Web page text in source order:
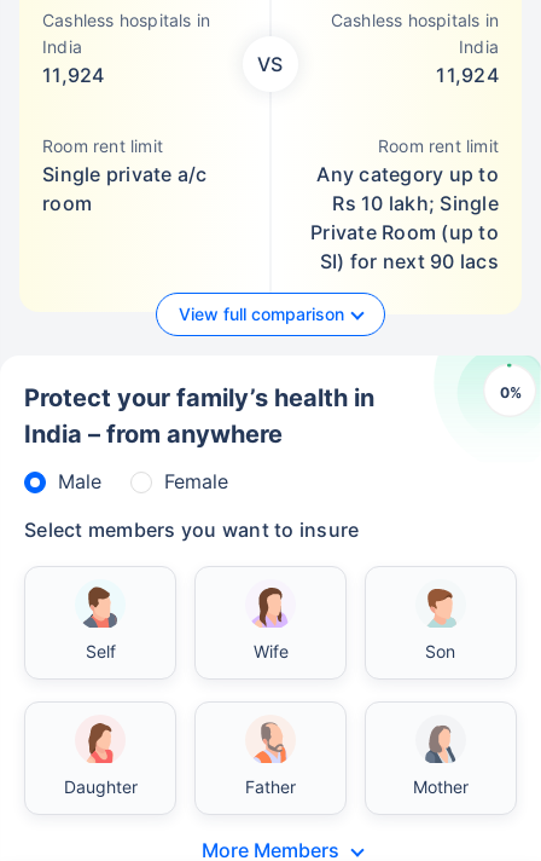
Cashless hospitals in
India
11,924
Room rent limit
Single private a/c
room
VS
Cashless hospitals in
India
11,924
Room rent limit
Any category up to
Rs 10 lakh; Single
Private Room (up to
SI) for next 90 lacs
View full comparison
0%
Protect your family’s health in
India – from anywhere
Male
Female
Select members you want to insure
Self Wife Son
Daughter Father Mother
More Members